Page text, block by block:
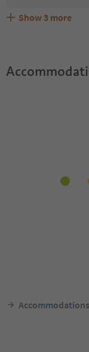
Are pets allowed
What kind of
Does
Show 3 more